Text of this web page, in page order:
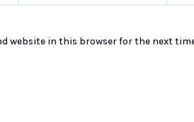
website in this browser for the next